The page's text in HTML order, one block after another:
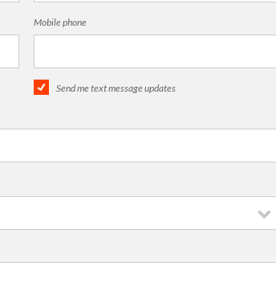
Mobile phone
Send me text message updates